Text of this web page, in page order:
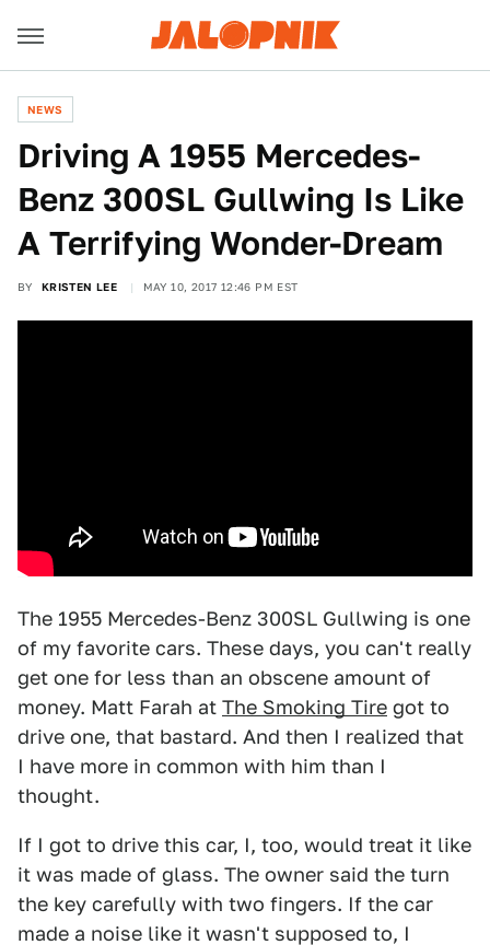
NEWS
Driving A 1955 Mercedes-
Benz 300SL Gullwing Is Like
A Terrifying Wonder-Dream
BY KRISTEN LEE MAY 10, 2017 12:46 PM EST
The 1955 Mercedes-Benz 300SL Gullwing is one
of my favorite cars. These days, you can't really
get one for less than an obscene amount of
money. Matt Farah at The Smoking Tire got to
drive one, that bastard. And then I realized that
I have more in common with him than I
thought.
If I got to drive this car, I, too, would treat it like
it was made of glass. The owner said the turn
the key carefully with two fingers. If the car
made a noise like it wasn't supposed to, I